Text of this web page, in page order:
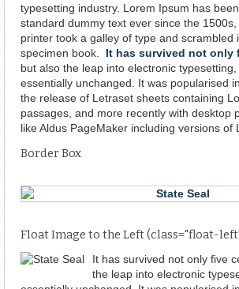
typesetting industry. Lorem Ipsum has
standard dummy text ever since the
printer took a galley of type and scrambled
specimen book.
It has survived not only
but also the leap into electronic
essentially unchanged. It was popularised
the release of Letraset sheets containing
passages, and more recently with desktop
like Aldus PageMaker including versions of
Border Box
Float Image to the Left (class="float-
It has survived not only five
the leap into electronic